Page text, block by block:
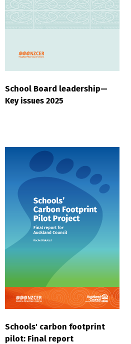
School Board leadership—
Key issues 2025
Schools' carbon footprint
pilot: Final report